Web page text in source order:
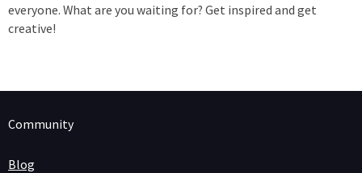
everyone. What are you waiting for? Get inspired and get
creative!
Community
Blog